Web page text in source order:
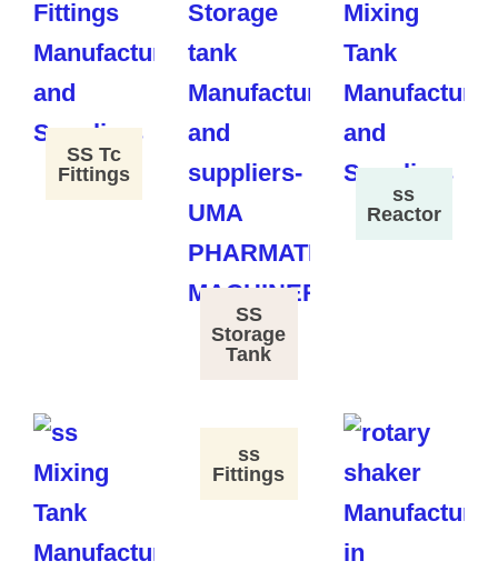
SS Tc
Fittings
SS
Storage
Tank
ss
Reactor
ss
Fittings